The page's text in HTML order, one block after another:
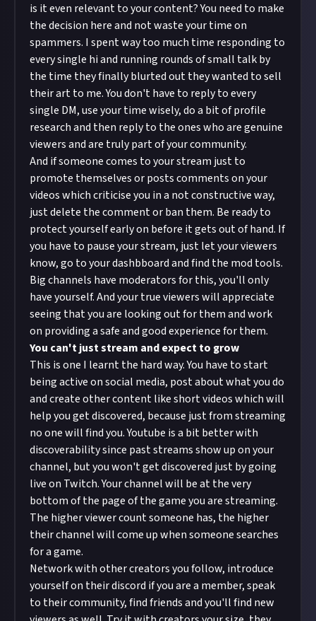
is it even relevant to your content? You need to make
the decision here and not waste your time on
spammers. I spent way too much time responding to
every single hi and running rounds of small talk by
the time they finally blurted out they wanted to sell
their art to me. You don't have to reply to every
single DM, use your time wisely, do a bit of profile
research and then reply to the ones who are genuine
viewers and are truly part of your community.
And if someone comes to your stream just to
promote themselves or posts comments on your
videos which criticise you in a not constructive way,
just delete the comment or ban them. Be ready to
protect yourself early on before it gets out of hand. If
you have to pause your stream, just let your viewers
know, go to your dashbboard and find the mod tools.
Big channels have moderators for this, you'll only
have yourself. And your true viewers will appreciate
seeing that you are looking out for them and work
on providing a safe and good experience for them.
You can't just stream and expect to grow
This is one I learnt the hard way. You have to start
being active on social media, post about what you do
and create other content like short videos which will
help you get discovered, because just from streaming
no one will find you. Youtube is a bit better with
discoverability since past streams show up on your
channel, but you won't get discovered just by going
live on Twitch. Your channel will be at the very
bottom of the page of the game you are streaming.
The higher viewer count someone has, the higher
their channel will come up when someone searches
for a game.
Network with other creators you follow, introduce
yourself on their discord if you are a member, speak
to their community, find friends and you'll find new